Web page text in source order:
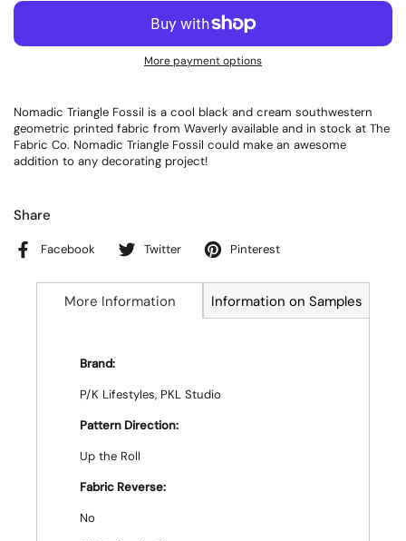
More payment options
Nomadic Triangle Fossil is a cool black and cream southwestern
geometric printed fabric from Waverly available and in stock at The
Fabric Co. Nomadic Triangle Fossil could make an awesome
addition to any decorating project!
Share
Facebook Twitter Pinterest
More Information Information on Samples
Brand:
P/K Lifestyles, PKL Studio
Pattern Direction:
Up the Roll
Fabric Reverse:
No